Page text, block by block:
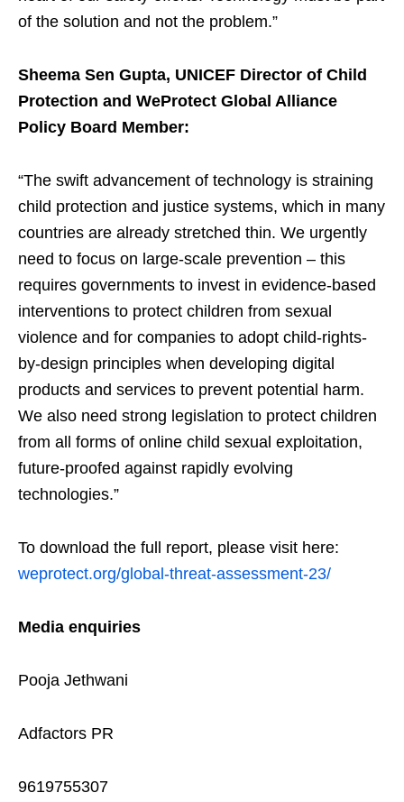
of the solution and not the problem.”
Sheema Sen Gupta, UNICEF Director of Child
Protection and WeProtect Global Alliance
Policy Board Member:
“The swift advancement of technology is straining
child protection and justice systems, which in many
countries are already stretched thin. We urgently
need to focus on large-scale prevention – this
requires governments to invest in evidence-based
interventions to protect children from sexual
violence and for companies to adopt child-rights-
by-design principles when developing digital
products and services to prevent potential harm.
We also need strong legislation to protect children
from all forms of online child sexual exploitation,
future-proofed against rapidly evolving
technologies.”
To download the full report, please visit here:
weprotect.org/global-threat-assessment-23/
Media enquiries
Pooja Jethwani
Adfactors PR
9619755307